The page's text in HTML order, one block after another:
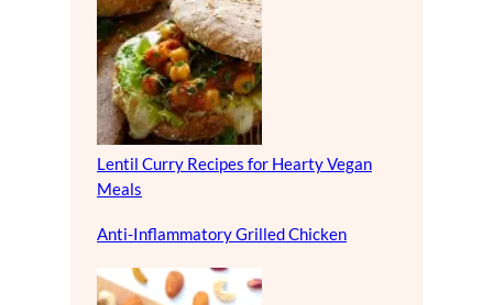
Lentil Curry Recipes for Hearty Vegan
Meals
Anti-Inflammatory Grilled Chicken